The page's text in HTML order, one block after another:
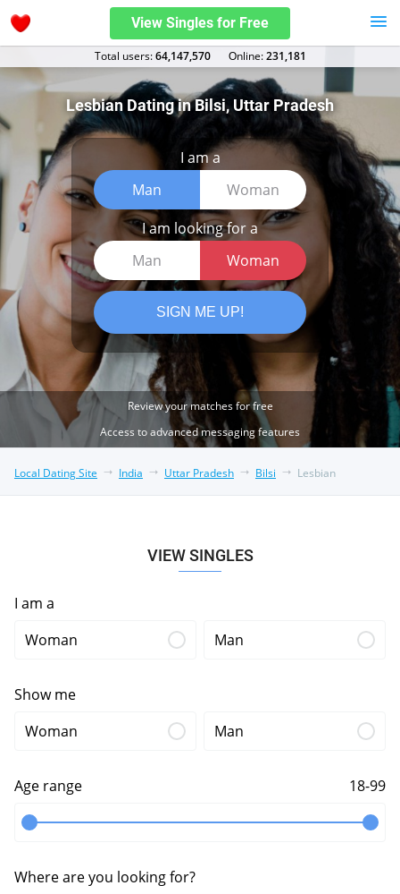
View Singles for Free
Total users:64,147,570 Оnline:231,181
Lesbian Dating in Bilsi, Uttar Pradesh
I am a
Man
Woman
I am looking for a
Man
Woman
SIGN ME UP!
Review your matches for free
Access to advanced messaging features
Local Dating Site India Uttar Pradesh Bilsi Lesbian
VIEW SINGLES
I am a
Woman
Man
Show me
Woman
Man
Age range 18-99
Where are you looking for?